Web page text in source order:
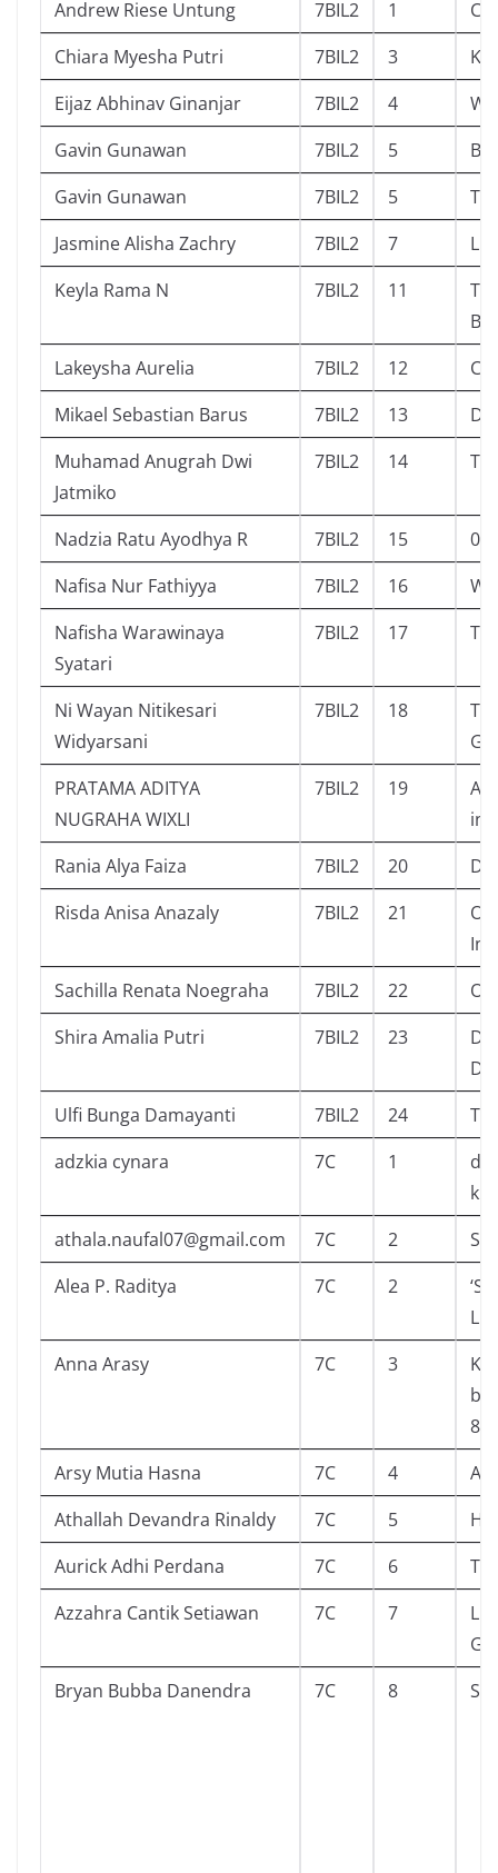
Andrew Riese Untung
7BIL2 1
Chiara Myesha Putri
7BIL2 3
Eijaz Abhinav Ginanjar
7BIL2 4
Gavin Gunawan
7BIL2 5
Gavin Gunawan
7BIL2 5
Jasmine Alisha Zachry
7BIL2 7
Keyla Rama N
7BIL2 11
Lakeysha Aurelia
7BIL2 12
Mikael Sebastian Barus
7BIL2 13
Muhamad Anugrah Dwi
Jatmiko
7BIL2 14
Nadzia Ratu Ayodhya R 7BIL2 15
Nafisa Nur Fathiyya
7BIL2 16
Nafisha Warawinaya
Syatari
7BIL2 17
Ni Wayan Nitikesari
Widyarsani
7BIL2 18
PRATAMA ADITYA
NUGRAHA WIXLI
7BIL2 19
Rania Alya Faiza
7BIL2 20
Risda Anisa Anazaly
7BIL2 21
In
Sachilla Renata Noegraha
7BIL2 22
Shira Amalia Putri
7BIL2 23
Ulfi Bunga Damayanti
7BIL2 24
adzkia cynara
7C 1
kid
athala.naufal07@gmail.com
7C 2
Alea P. Raditya
7C 2
Anna Arasy
7C 3
8
Arsy Mutia Hasna
7C 4
Athallah Devandra Rinaldy
7C 5
Aurick Adhi Perdana
7C 6
Azzahra Cantik Setiawan
7C 7
Bryan Bubba Danendra
7C 8